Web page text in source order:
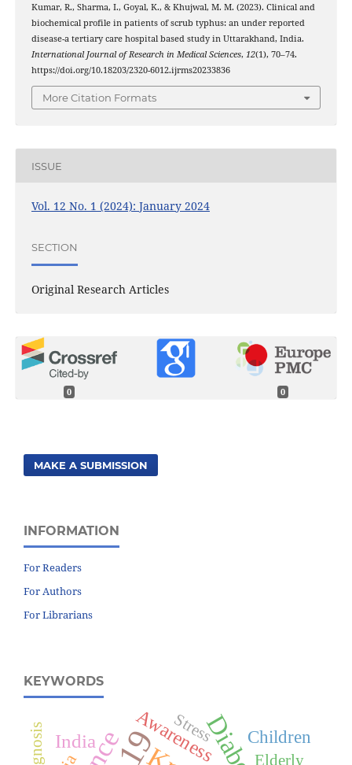
Kumar, R., Sharma, I., Goyal, K., & Khujwal, M. M. (2023). Clinical and
biochemical profile in patients of scrub typhus: an under reported
disease-a tertiary care hospital based study in Uttarakhand, India.
International Journal of Research in Medical Sciences, 12(1), 70–74.
https://doi.org/10.18203/2320-6012.ijrms20233836
More Citation Formats
ISSUE
Vol. 12 No. 1 (2024): January 2024
SECTION
Original Research Articles
0 0
MAKE A SUBMISSION
INFORMATION
For Readers
For Authors
For Librarians
KEYWORDS
India Awareness Children
Elderly
Stress